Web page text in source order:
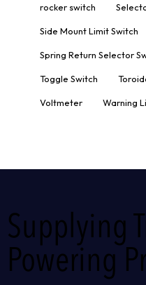
rocker switch
Side Mount Limit Switch
Spring Return Selector
Toggle Switch
Voltmeter Warning
Supplying
Powering